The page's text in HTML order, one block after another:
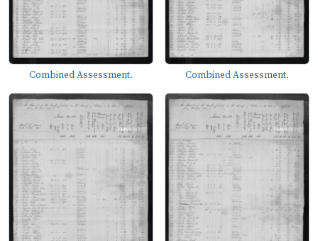
Combined Assessment. Combined Assessment.